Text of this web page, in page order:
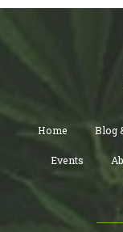
Home Blog
Events